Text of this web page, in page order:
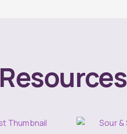
Resources